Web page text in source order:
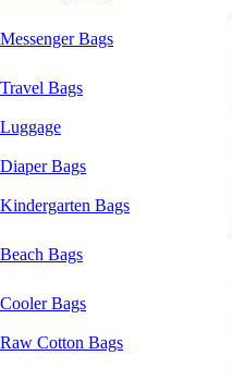
Messenger Bags
Travel Bags
Luggage
Diaper Bags
Kindergarten Bags
Beach Bags
Cooler Bags
Raw Cotton Bags